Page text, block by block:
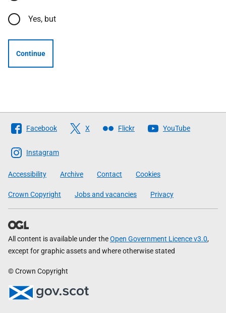
Yes, but
Continue
Follow
The
Scottish
Government
Facebook X Flickr YouTube
Instagram
Accessibility Archive Contact Cookies
Crown Copyright Jobs and vacancies Privacy
All content is available under theOpen Government Licence v3.0,
except for graphic assets and where otherwise stated
© Crown Copyright